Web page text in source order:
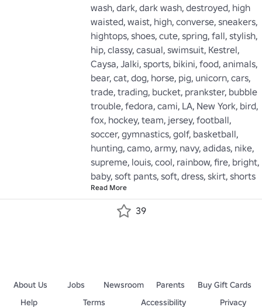
wash, dark, dark wash, destroyed, high
waisted, waist, high, converse, sneakers,
hightops, shoes, cute, spring, fall, stylish,
hip, classy, casual, swimsuit, Kestrel,
Caysa, Jalki, sports, bikini, food, animals,
bear, cat, dog, horse, pig, unicorn, cars,
trade, trading, bucket, prankster, bubble
trouble, fedora, cami, LA, New York, bird,
fox, hockey, team, jersey, football,
soccer, gymnastics, golf, basketball,
hunting, camo, army, navy, adidas, nike,
supreme, louis, cool, rainbow, fire, bright,
baby, soft pants, soft, dress, skirt, shorts
Read More
39
About Us Jobs Newsroom Parents
Buy Gift Cards
Help
Terms Accessibility Privacy